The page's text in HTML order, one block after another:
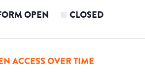
OPEN CLOSED
ACCESS OVER TIME